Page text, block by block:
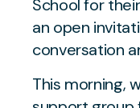
School for
an open
conversation
This morning,